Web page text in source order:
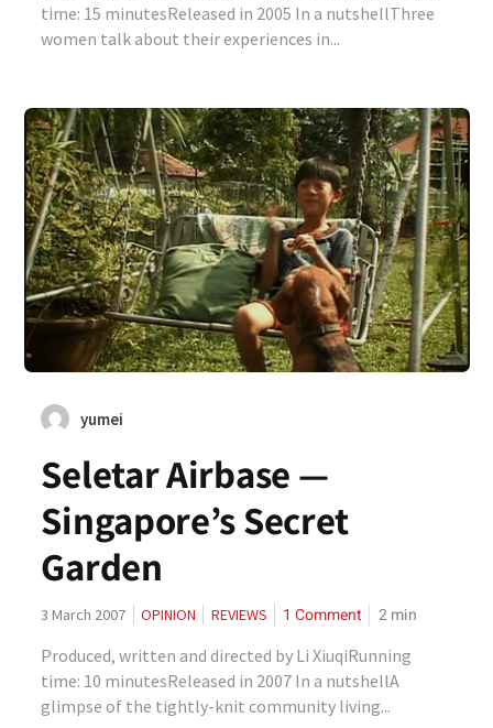
time: 15 minutesReleased in 2005 In a nutshellThree
women talk about their experiences in...
yumei
Seletar Airbase —
Singapore’s Secret
Garden
3 March 2007 OPINION REVIEWS 1 Comment 2min
Produced, written and directed by Li XiuqiRunning
time: 10 minutesReleased in 2007 In a nutshellA
glimpse of the tightly-knit community living...